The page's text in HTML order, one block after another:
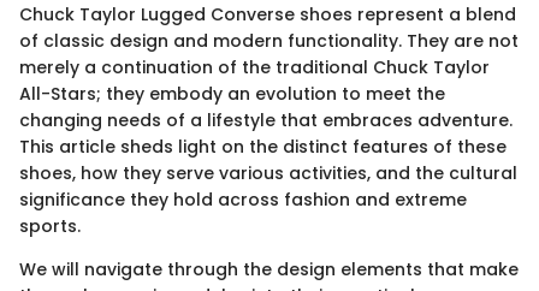
Chuck Taylor Lugged Converse shoes represent a blend
of classic design and modern functionality. They are not
merely a continuation of the traditional Chuck Taylor
All-Stars; they embody an evolution to meet the
changing needs of a lifestyle that embraces adventure.
This article sheds light on the distinct features of these
shoes, how they serve various activities, and the cultural
significance they hold across fashion and extreme
sports.
We will navigate through the design elements that make